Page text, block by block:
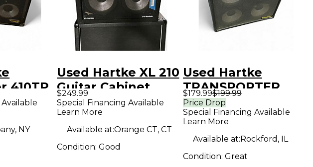
410TP
NY
Used Hartke XL 210
Guitar Cabinet
$249.99
Special Financing Available
Learn More
Available at:Orange CT, CT
Condition: Good
Used Hartke
TRANSPORTER
Guitar Cabinet
$179.99$199.99
Price Drop
Special Financing Available
Learn More
Available at:Rockford, IL
Condition: Great